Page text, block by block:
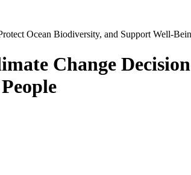
Ocean Biodiversity, and Support Well-
Change